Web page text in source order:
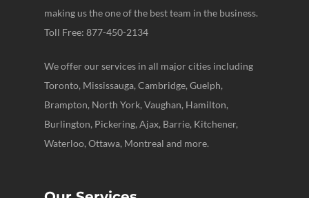
making us the one of the best team in the business.
Toll Free: 877-450-2134
We offer our services in all major cities including
Toronto, Mississauga, Cambridge, Guelph,
Brampton, North York, Vaughan, Hamilton,
Burlington, Pickering, Ajax, Barrie, Kitchener,
Waterloo, Ottawa, Montreal and more.